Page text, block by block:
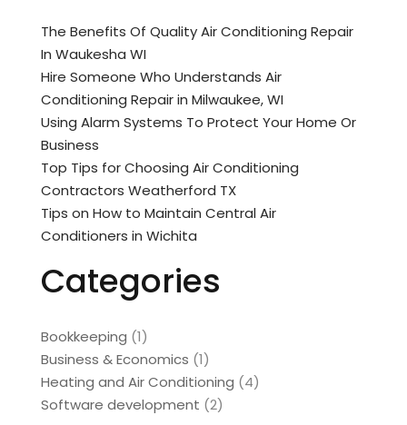
The Benefits Of Quality Air Conditioning Repair
In Waukesha WI
Hire Someone Who Understands Air
Conditioning Repair in Milwaukee, WI
Using Alarm Systems To Protect Your Home Or
Business
Top Tips for Choosing Air Conditioning
Contractors Weatherford TX
Tips on How to Maintain Central Air
Conditioners in Wichita
Categories
Bookkeeping (1)
Business & Economics (1)
Heating and Air Conditioning (4)
Software development (2)